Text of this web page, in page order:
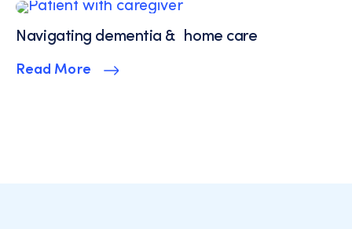
Navigating dementia & home care
Read More